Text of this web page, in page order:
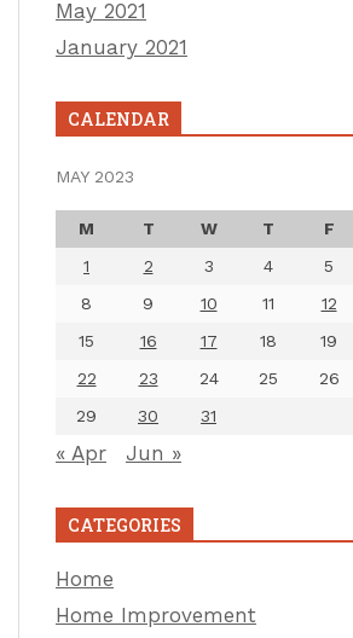
May 2021
January 2021
CALENDAR
MAY 2023
M T W T F
1
2 3 4 5
8
9 10 11 12
15
16 17 18 19
22
23 24 25 26
29
30 31
« Apr Jun »
CATEGORIES
Home
Home Improvement